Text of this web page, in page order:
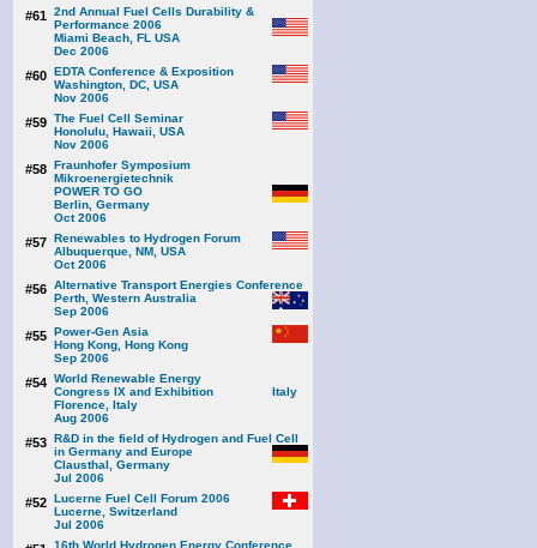
#61 2nd Annual Fuel Cells Durability &
Performance 2006
Miami Beach, FL USA
Dec 2006
#60 EDTA Conference & Exposition
Washington, DC, USA
Nov 2006
#59 The Fuel Cell Seminar
Honolulu, Hawaii, USA
Nov 2006
#58 Fraunhofer Symposium
Mikroenergietechnik
POWER TO GO
Berlin, Germany
Oct 2006
#57 Renewables to Hydrogen Forum
Albuquerque, NM, USA
Oct 2006
#56 Alternative Transport Energies Conference
Perth, Western Australia
Sep 2006
#55 Power-Gen Asia
Hong Kong, Hong Kong
Sep 2006
#54 World Renewable Energy
Congress IX and Exhibition
Florence, Italy
Aug 2006
#53 R&D in the field of Hydrogen and Fuel Cell
in Germany and Europe
Clausthal, Germany
Jul 2006
#52 Lucerne Fuel Cell Forum 2006
Lucerne, Switzerland
Jul 2006
16th World Hydrogen Energy Conference